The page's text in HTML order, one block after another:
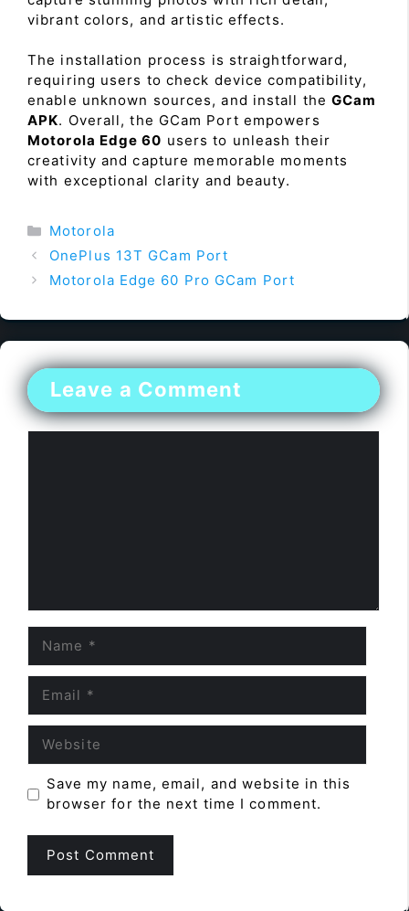
vibrant colors, and artistic effects.
The installation process is straightforward,
requiring users to check device compatibility,
enable unknown sources, and install theGCam
APK. Overall, the GCam Port empowers
Motorola Edge 60 users to unleash their
creativity and capture memorable moments
with exceptional clarity and beauty.
Categories
Motorola
OnePlus 13T GCam Port
Motorola Edge 60 Pro GCam Port
Leave a Comment
Save my name, email, and website in this
browser for the next time I comment.